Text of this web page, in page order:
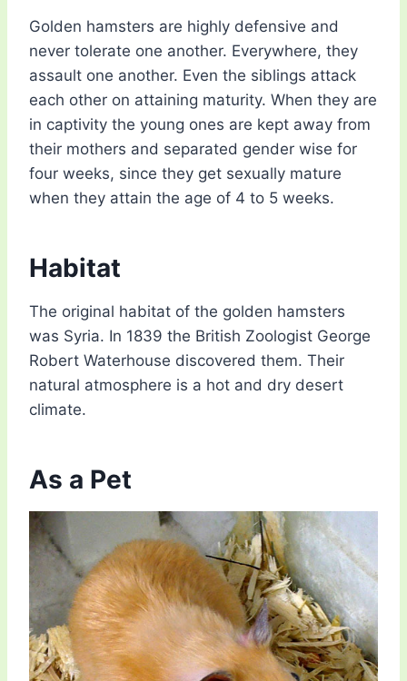
Golden hamsters are highly defensive and
never tolerate one another. Everywhere, they
assault one another. Even the siblings attack
each other on attaining maturity. When they are
in captivity the young ones are kept away from
their mothers and separated gender wise for
four weeks, since they get sexually mature
when they attain the age of 4 to 5 weeks.
Habitat
The original habitat of the golden hamsters
was Syria. In 1839 the British Zoologist George
Robert Waterhouse discovered them. Their
natural atmosphere is a hot and dry desert
climate.
As a Pet